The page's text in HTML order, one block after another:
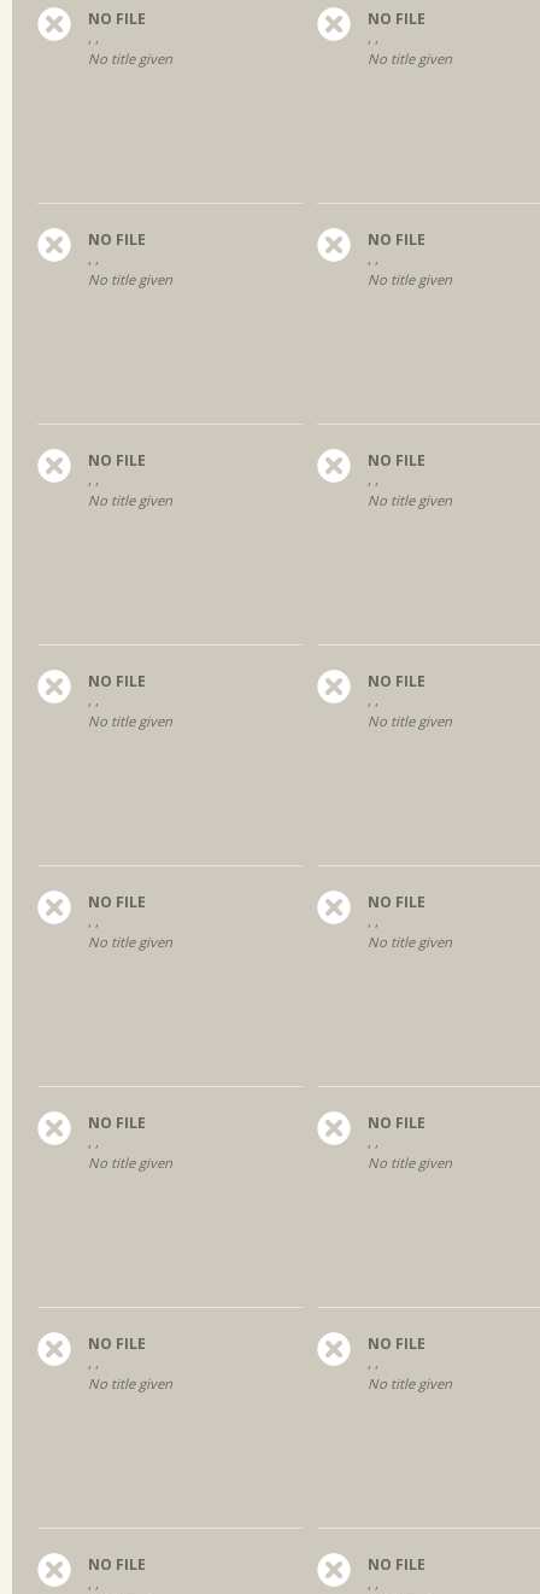
NO FILE
, ,
No title given
NO FILE
, ,
No title given
NO FILE
, ,
No title given
NO FILE
, ,
No title given
NO FILE
, ,
No title given
NO FILE
, ,
No title given
NO FILE
, ,
No title given
NO FILE
, ,
No title given
NO FILE
, ,
No title given
NO FILE
, ,
No title given
NO FILE
, ,
No title given
NO FILE
, ,
No title given
NO FILE
, ,
No title given
NO FILE
, ,
No title given
NO FILE
, ,
NO FILE
, ,